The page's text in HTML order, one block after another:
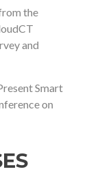
the
and
Smart
on